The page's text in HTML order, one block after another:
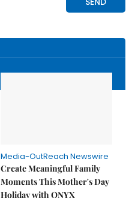
Media-OutReach Newswire
Create Meaningful Family
Moments This Mother's Day
Holiday with ONYX